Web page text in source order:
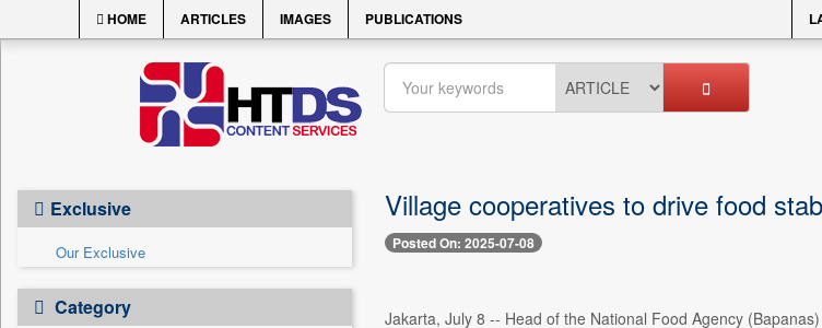
HOME ARTICLES IMAGES PUBLICATIONS
Exclusive
Our Exclusive
Category
Village cooperatives to drive food
Posted On: 2025-07-08
Jakarta, July 8 -- Head of the National Food Agency